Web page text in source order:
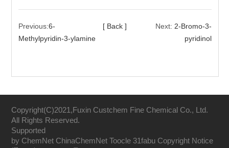
Previous:6-
Methylpyridin-3-ylamine
[ Back ] Next: 2-Bromo-3-
pyridinol
Copyright(C)2021,Fuxin Custchem Fine Chemical Co., Ltd.
All Rights Reserved.
Supported
by ChemNet ChinaChemNet Toocle 31fabu Copyright Notice